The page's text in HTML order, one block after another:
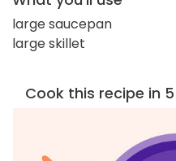
large saucepan
large skillet
Cook this recipe in